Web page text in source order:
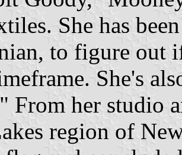
She has
to figure out
She's
From her studio
region of